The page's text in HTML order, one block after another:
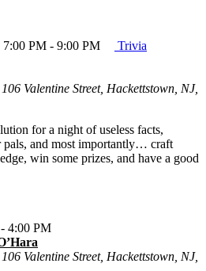
7:00 PM - 9:00 PM
Trivia
106 Valentine Street, Hackettstown, NJ,
for a night of useless facts,
and most importantly… craft
win some prizes, and have a good
- 4:00 PM
106 Valentine Street, Hackettstown, NJ,